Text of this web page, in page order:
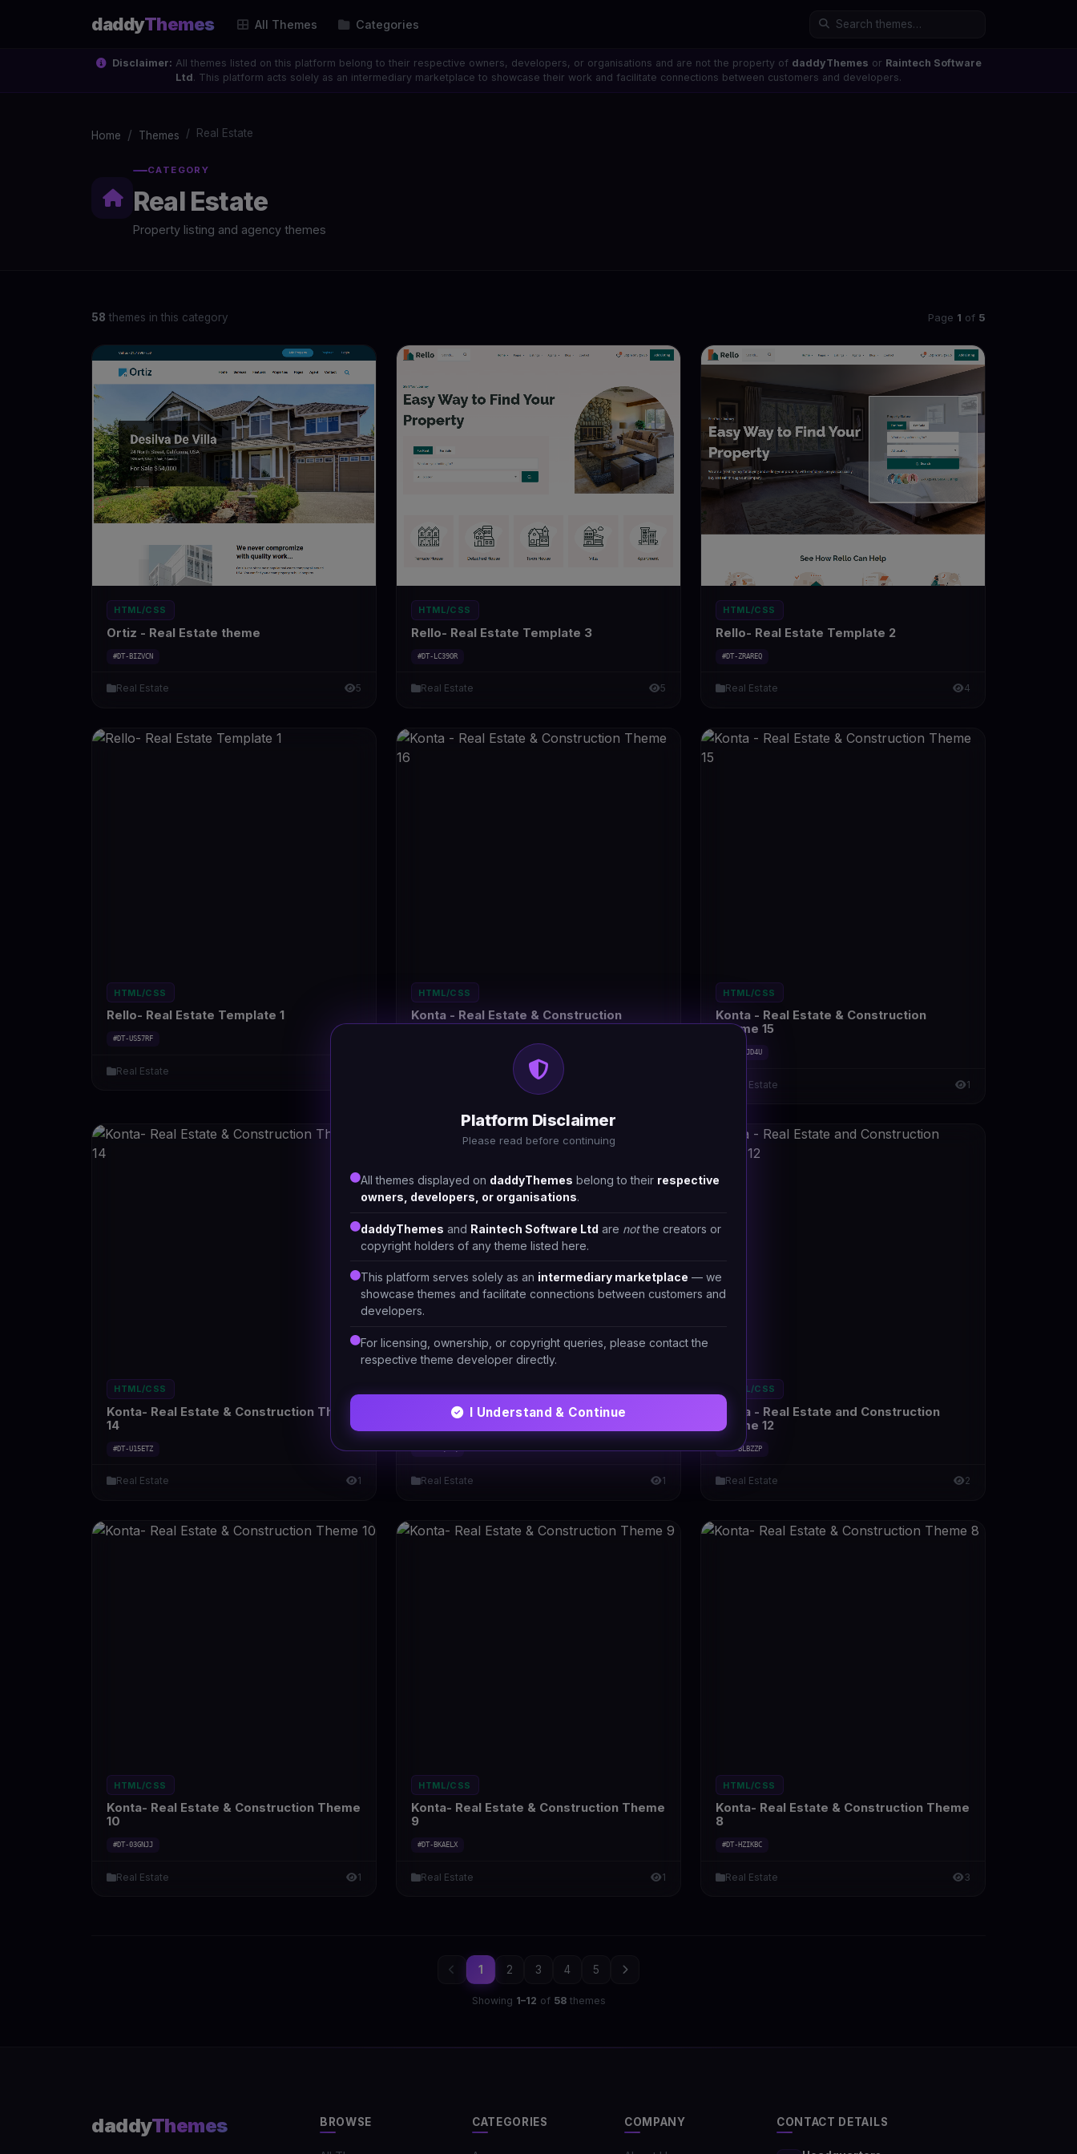
daddyThemes All Themes Categories
Disclaimer: All themes listed on this platform belong to their respective owners, developers, or organisations and are not the property of daddyThemes or Raintech Software
Ltd. This platform acts solely as an intermediary marketplace to showcase their work and facilitate connections between customers and developers.
Home Themes Real Estate
CATEGORY
Real Estate
Property listing and agency themes
58 themes in this category Page 1 of 5
HTML/CSS
Ortiz - Real Estate theme
#DT-BIZVCN
Real Estate 5
HTML/CSS
Rello- Real Estate Template 3
#DT-LC39OR
Real Estate 5
HTML/CSS
Rello- Real Estate Template 2
#DT-ZRAREQ
Real Estate 4
HTML/CSS
Rello- Real Estate Template 1
#DT-US57RF
Real Estate
HTML/CSS
Konta - Real Estate & Construction
HTML/CSS
Konta - Real Estate & Construction
Theme 15
#DT-OMJD4U
Real Estate 1
HTML/CSS
Konta- Real Estate & Construction Theme
14
#DT-U15ETZ
Real Estate 1
Konta- Real Estate & construction Theme
Real Estate 1
HTML/CSS
Konta - Real Estate and Construction
Theme 12
#DT-BLBZZP
Real Estate 2
HTML/CSS
Konta- Real Estate & Construction Theme
10
#DT-03GNJJ
Real Estate 1
HTML/CSS
Konta- Real Estate & Construction Theme
9
#DT-BKAELX
Real Estate 1
HTML/CSS
Konta- Real Estate & Construction Theme
8
#DT-HZIKBC
Real Estate 3
1 2 3 4 5
Showing 1–12 of 58themes
daddyThemes BROWSE CATEGORIES COMPANY CONTACT DETAILS
Platform Disclaimer
Please read before continuing
All themes displayed on daddyThemes belong to their respective
owners, developers, or organisations.
daddyThemes and Raintech Software Ltd are notthe creators or
copyright holders of any theme listed here.
This platform serves solely as an intermediary marketplace — we
showcase themes and facilitate connections between customers and
developers.
For licensing, ownership, or copyright queries, please contact the
respective theme developer directly.
I Understand & Continue